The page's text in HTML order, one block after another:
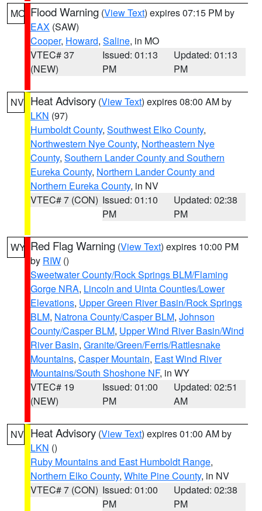
MO Flood Warning (View Text) expires 07:15 PM by
EAX (SAW)
Cooper, Howard, Saline, in MO
VTEC# 37
(NEW)
Issued: 01:13
PM
Updated: 01:13
PM
NV Heat Advisory (View Text) expires 08:00 AM by
LKN (97)
Humboldt County, Southwest Elko County,
Northwestern Nye County, Northeastern Nye
County, Southern Lander County and Southern
Eureka County, Northern Lander County and
Northern Eureka County, in NV
VTEC# 7 (CON) Issued: 01:10
PM
Updated: 02:38
PM
WY Red Flag Warning (View Text) expires 10:00 PM
by RIW ()
Sweetwater County/Rock Springs BLM/Flaming
Gorge NRA, Lincoln and Uinta Counties/Lower
Elevations, Upper Green River Basin/Rock Springs
BLM, Natrona County/Casper BLM, Johnson
County/Casper BLM, Upper Wind River Basin/Wind
River Basin, Granite/Green/Ferris/Rattlesnake
Mountains, Casper Mountain, East Wind River
Mountains/South Shoshone NF, in WY
VTEC# 19
(NEW)
Issued: 01:00
PM
Updated: 02:51
AM
NV Heat Advisory (View Text) expires 01:00 AM by
LKN ()
Ruby Mountains and East Humboldt Range,
Northern Elko County, White Pine County, in NV
VTEC# 7 (CON) Issued: 01:00
PM
Updated: 02:38
PM